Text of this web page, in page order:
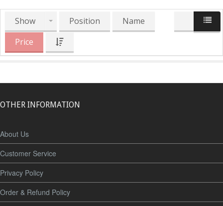
Show Position
Name
Price
OTHER INFORMATION
About Us
Customer Service
Privacy Policy
Order & Refund Policy